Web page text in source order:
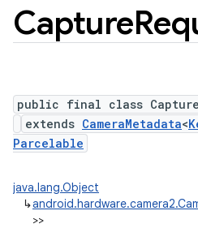
Capture
public final class
extends CameraMetadata<
Parcelable
java.lang.Object
↳
>>